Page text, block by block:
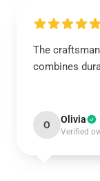
The
combines
O Olivia
Verified